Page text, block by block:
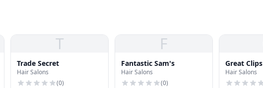
T
Trade Secret
Hair Salons
(0)
F
Fantastic Sam's
Hair Salons
(0)
Great Clips
Hair Salons